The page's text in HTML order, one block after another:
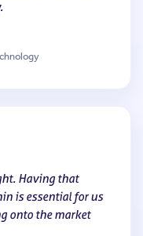
Having that
is essential for us
onto the market